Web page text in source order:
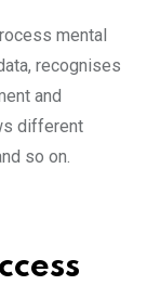
mental
recognises
and
different
so on.